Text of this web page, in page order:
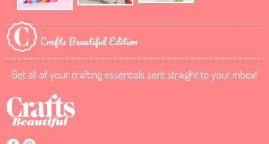
Crafts Beautiful Edition
Get all of your crafting essentials sent straight to your inbox!